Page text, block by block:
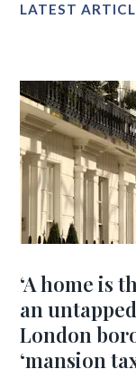
LATEST
‘A home is
an
London
‘mansion